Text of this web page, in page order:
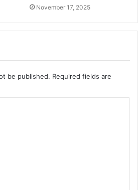
November 17, 2025
be published. Required fields are